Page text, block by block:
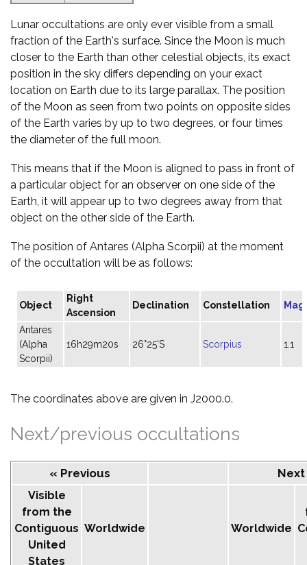
Lunar occultations are only ever visible from a small
fraction of the Earth's surface. Since the Moon is much
closer to the Earth than other celestial objects, its exact
position in the sky differs depending on your exact
location on Earth due to its large parallax. The position
of the Moon as seen from two points on opposite sides
of the Earth varies by up to two degrees, or four times
the diameter of the full moon.
This means that if the Moon is aligned to pass in front of
a particular object for an observer on one side of the
Earth, it will appear up to two degrees away from that
object on the other side of the Earth.
The position of Antares (Alpha Scorpii) at the moment
of the occultation will be as follows:
Object
Right
Ascension
Declination Constellation
Antares
(Alpha
Scorpii)
16h29m20s 26°25'S Scorpius 1.1
The coordinates above are given in J2000.0.
Next/previous occultations
« Previous Next
Visible
from the
Contiguous
United
States
Worldwide Worldwide